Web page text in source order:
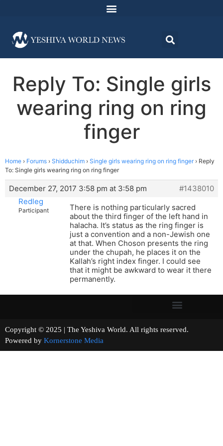
Reply To: Single girls
wearing ring on ring
finger
Home › Forums › Shidduchim › Single girls wearing ring on ring finger › Reply
To: Single girls wearing ring on ring finger
December 27, 2017 3:58 pm at 3:58 pm
#1438010
Redleg
Participant
There is nothing particularly sacred
about the third finger of the left hand in
halacha. It’s status as the ring finger is
just a convention and a non-Jewish one
at that. When Choson presents the ring
under the chupah, he places it on the
Kallah’s right index finger. I could see
that it might be awkward to wear it there
permanently.
Copyright © 2025 | The Yeshiva World. All rights reserved.
Powered by Kornerstone Media